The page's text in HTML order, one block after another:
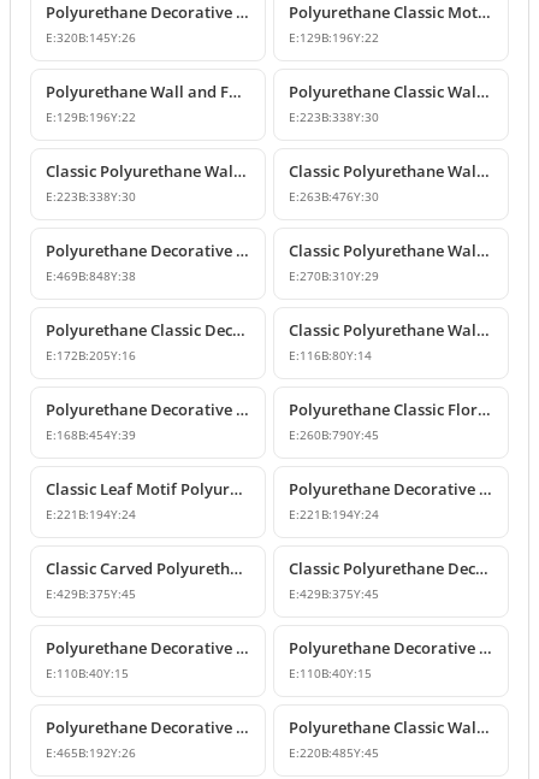
Polyurethane Decorative Wall Applique and Ornament
E:320B:145Y:26
Polyurethane Classic Motif Wall and Furniture Ornament
E:129B:196Y:22
Polyurethane Wall and Furniture Decorative Motif
E:129B:196Y:22
Polyurethane Classic Wall and Furniture Ornament Models
E:223B:338Y:30
Classic Polyurethane Wall Ornament with Leaf and Flower Motifs
E:223B:338Y:30
Classic Polyurethane Wall and Furniture Ornament Models
E:263B:476Y:30
Polyurethane Decorative Wall and Overdoor Pediment Crown Ornament
E:469B:848Y:38
Classic Polyurethane Wall and Furniture Decorative Motifs
E:270B:310Y:29
Polyurethane Classic Decorative Ornaments and Motifs
E:172B:205Y:16
Classic Polyurethane Wall and Furniture Ornaments
E:116B:80Y:14
Polyurethane Decorative Rose Motif Wall Ornaments & Appliques
E:168B:454Y:39
Polyurethane Classic Floral Wall and Facade Ornament Model
E:260B:790Y:45
Classic Leaf Motif Polyurethane Decorative Applique & Ornament
E:221 B:194Y:24
Polyurethane Decorative Wall and Furniture Ornament
E:221 B:194Y:24
Classic Carved Polyurethane Wall Ornament & Decorative Motif
E:429B:375Y:45
Classic Polyurethane Decorative Wall Motif
E:429B:375Y:45
Polyurethane Decorative Leaf Motif Wall Ornament
E:110B:40Y:15
Polyurethane Decorative Leaf Motif Ornament
E:110B:40Y:15
Polyurethane Decorative Motifs and Wall Ornaments
E:465B:192Y:26
Polyurethane Classic Wall Ornament P8026
E:220B:485Y:45